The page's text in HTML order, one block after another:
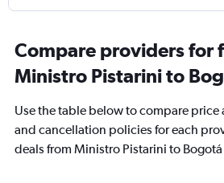
Compare providers for
Ministro Pistarini to
Use the table below to compare price
and cancellation policies for each
deals from Ministro Pistarini to